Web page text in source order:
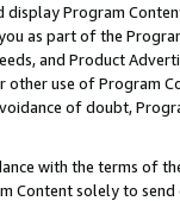
Program
as part of the
and Product
other use of Program
of doubt,
with the terms of
Content solely to